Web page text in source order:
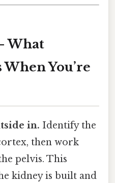
What
You’re
in. Identify the
then work
pelvis. This
kidney is built and